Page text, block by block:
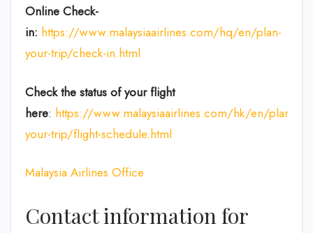
Online Check-
in: https://www.malaysiaairlines.com/hq/en/plan-
your-trip/check-in.html
Check the status of your flight
here: https://www.malaysiaairlines.com/hk/en/plan-
your-trip/flight-schedule.html
Malaysia Airlines Office
Contact information for